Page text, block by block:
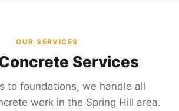
OUR SERVICES
Services
to foundations, we handle all
work in the Spring Hill area.